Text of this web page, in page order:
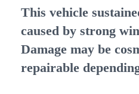
This vehicle
caused by strong
Damage may be
repairable